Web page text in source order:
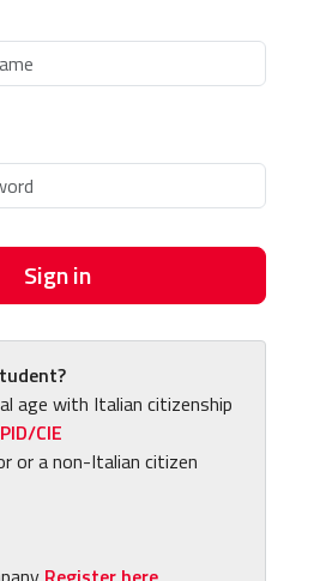
Sign in
age with Italian citizenship
CIE
or a non-Italian citizen